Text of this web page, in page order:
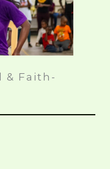
& Faith-